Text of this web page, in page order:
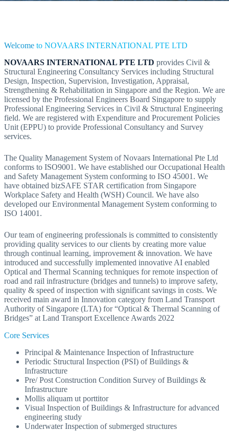
Welcome to NOVAARS INTERNATIONAL PTE LTD
NOVAARS INTERNATIONAL PTE LTD provides Civil &
Structural Engineering Consultancy Services including Structural
Design, Inspection, Supervision, Investigation, Appraisal,
Strengthening & Rehabilitation in Singapore and the Region. We are
licensed by the Professional Engineers Board Singapore to supply
Professional Engineering Services in Civil & Structural Engineering
field. We are registered with Expenditure and Procurement Policies
Unit (EPPU) to provide Professional Consultancy and Survey
services.
The Quality Management System of Novaars International Pte Ltd
conforms to ISO9001. We have established our Occupational Health
and Safety Management System conforming to ISO 45001. We
have obtained bizSAFE STAR certification from Singapore
Workplace Safety and Health (WSH) Council. We have also
developed our Environmental Management System conforming to
ISO 14001.
Our team of engineering professionals is committed to consistently
providing quality services to our clients by creating more value
through continual learning, improvement & innovation. We have
introduced and successfully implemented innovative AI enabled
Optical and Thermal Scanning techniques for remote inspection of
road and rail infrastructure (bridges and tunnels) to improve safety,
quality & speed of inspection with significant savings in costs. We
received main award in Innovation category from Land Transport
Authority of Singapore (LTA) for “Optical & Thermal Scanning of
Bridges” at Land Transport Excellence Awards 2022
Core Services
Principal & Maintenance Inspection of Infrastructure
Periodic Structural Inspection (PSI) of Buildings &
Infrastructure
Pre/ Post Construction Condition Survey of Buildings &
Infrastructure
Mollis aliquam ut porttitor
Visual Inspection of Buildings & Infrastructure for advanced
engineering study
Underwater Inspection of submerged structures